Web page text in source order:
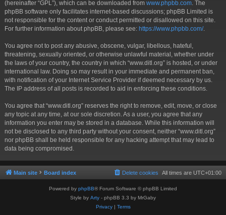
(hereinafter “GPL”), which can be downloaded from www.phpbb.com . The
phpBB software only facilitates internet-based discussions; phpBB Limited is
not responsible for the content or conduct permitted or disallowed on this site.
For further information about phpBB, please see: https://www.phpbb.com/.
You agree not to post any abusive, obscene, vulgar, libellous, hateful,
threatening, sexually oriented, or otherwise unlawful material, whether under
the laws of your country, the country in which “www.ditl.org” is hosted, or under
international law. Doing so may result in your immediate and permanent ban,
with notification of your Internet Service Provider if deemed necessary by us.
The IP address of all posts is recorded to aid in enforcing these conditions.
You agree that “www.ditl.org” reserves the right to remove, edit, move, or close
any topic at any time, at our sole discretion. As a user, you agree that any
information you enter may be stored in a database. While this information will
not be disclosed to any third party without your consent, neither “www.ditl.org”
nor phpBB shall be held responsible for any hacking attempt that may lead to
data being compromised.
Main site Board index All times are UTC+01:00
Delete cookies
Powered by phpBB® Forum Software © phpBB Limited
Style by Arty - phpBB 3.3 by MrGaby
Privacy| Terms